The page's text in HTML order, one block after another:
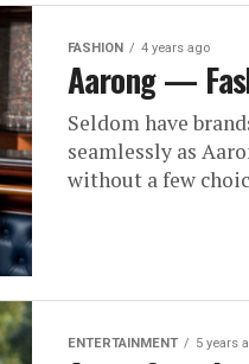
FASHION 4 years ago
Aarong —
Seldom have
seamlessly as
without a few
ENTERTAINMENT 5 years